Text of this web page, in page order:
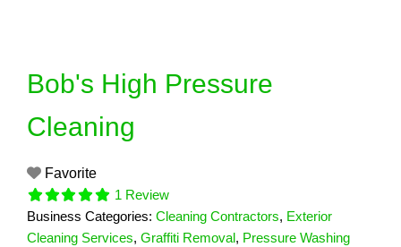
Bob's High Pressure
Cleaning
Favorite
1 Review
Business Categories: Cleaning Contractors, Exterior
Cleaning Services, Graffiti Removal, Pressure Washing